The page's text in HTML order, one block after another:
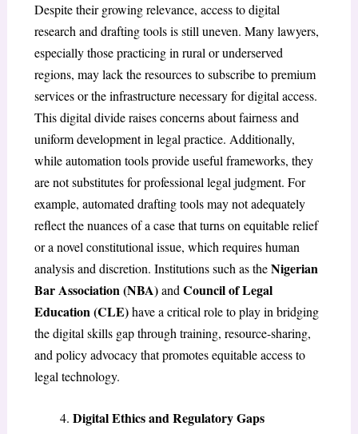
Despite their growing relevance, access to digital
research and drafting tools is still uneven. Many lawyers,
especially those practicing in rural or underserved
regions, may lack the resources to subscribe to premium
services or the infrastructure necessary for digital access.
This digital divide raises concerns about fairness and
uniform development in legal practice. Additionally,
while automation tools provide useful frameworks, they
are not substitutes for professional legal judgment. For
example, automated drafting tools may not adequately
reflect the nuances of a case that turns on equitable relief
or a novel constitutional issue, which requires human
analysis and discretion. Institutions such as theNigerian
Bar Association (NBA)and Council of Legal
Education (CLE)have a critical role to play in bridging
the digital skills gap through training, resource-sharing,
and policy advocacy that promotes equitable access to
legal technology.
Digital Ethics and Regulatory Gaps